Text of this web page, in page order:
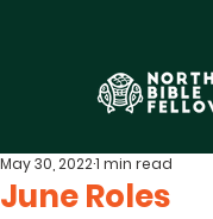
June Roles
May 30, 20221 min read